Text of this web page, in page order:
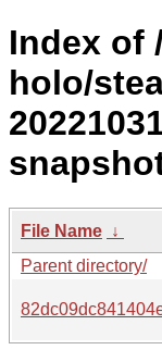
Index of
holo/
File Name ↓
Parent directory/